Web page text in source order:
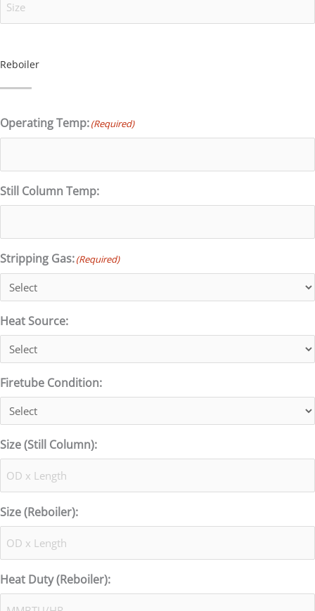
Reboiler
Operating Temp:(Required)
Still Column Temp:
Stripping Gas:(Required)
Heat Source:
Firetube Condition:
Size (Still Column):
Size (Reboiler):
Heat Duty (Reboiler):